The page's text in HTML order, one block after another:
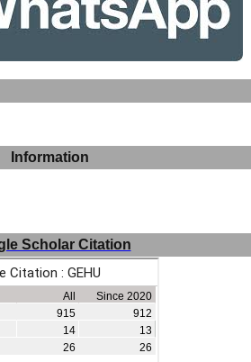
Information
Scholar Citation